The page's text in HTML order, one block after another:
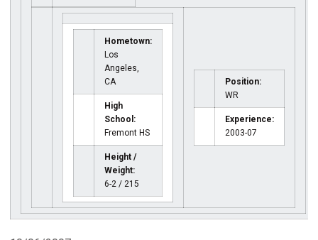
Hometown:
Los
Angeles,
CA
High
School:
Fremont HS
Height /
Weight:
6-2 / 215
Position:
WR
Experience:
2003-07